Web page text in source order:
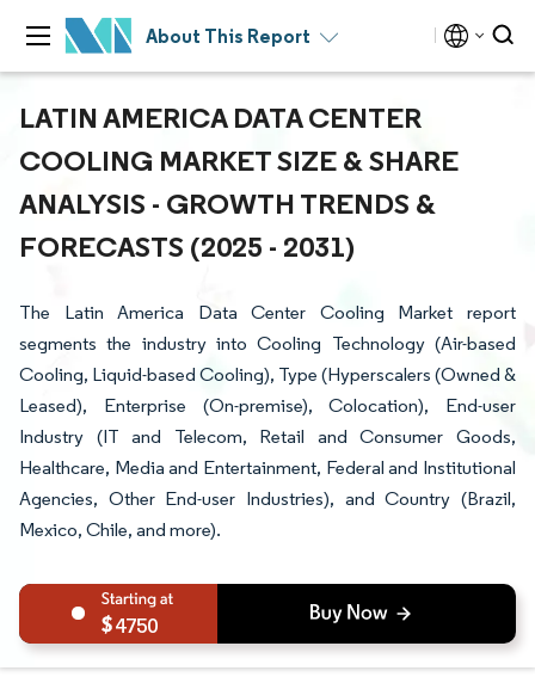
About This Report
LATIN AMERICA DATA CENTER
COOLING MARKET SIZE & SHARE
ANALYSIS - GROWTH TRENDS &
FORECASTS (2025 - 2031)
The Latin America Data Center Cooling Market report
segments the industry into Cooling Technology (Air-based
Cooling, Liquid-based Cooling), Type (Hyperscalers (Owned &
Leased), Enterprise (On-premise), Colocation), End-user
Industry (IT and Telecom, Retail and Consumer Goods,
Healthcare, Media and Entertainment, Federal and Institutional
Agencies, Other End-user Industries), and Country (Brazil,
Mexico, Chile, and more).
4750